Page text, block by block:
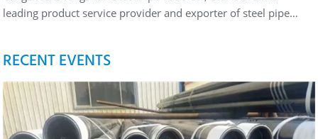
leading product service provider and exporter of steel pipe…
RECENT EVENTS